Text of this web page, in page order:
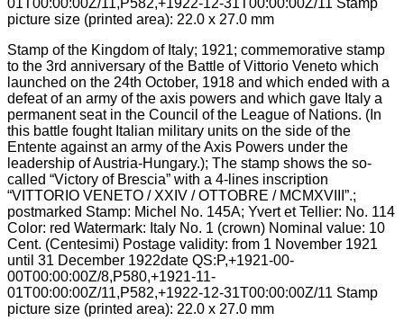
Stamp of the Kingdom of Italy; 1921; commemorative stamp
to the 3rd anniversary of the Battle of Vittorio Veneto which
launched on the 24th October, 1918 and which ended with a
defeat of an army of the axis powers and which gave Italy a
permanent seat in the Council of the League of Nations. (In
this battle fought Italian military units on the side of the
Entente against an army of the Axis Powers under the
leadership of Austria-Hungary.); The stamp shows the so-
called “Victory of Brescia” with a 4-lines inscription
“VITTORIO VENETO / XXIV / OTTOBRE / MCMXVIII”.;
postmarked Stamp: Michel No. 145A; Yvert et Tellier: No. 114
Color: red Watermark: Italy No. 1 (crown) Nominal value: 10
Cent. (Centesimi) Postage validity: from 1 November 1921
until 31 December 1922date QS:P,+1921-00-
00T00:00:00Z/8,P580,+1921-11-
01T00:00:00Z/11,P582,+1922-12-31T00:00:00Z/11 Stamp
picture size (printed area): 22.0 x 27.0 mm